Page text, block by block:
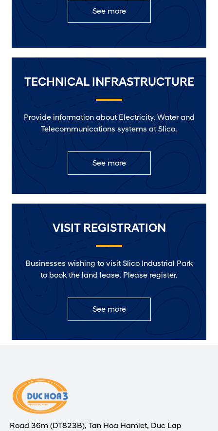
See more
TECHNICAL INFRASTRUCTURE
Provide information about Electricity, Water and
Telecommunications systems at Slico.
See more
VISIT REGISTRATION
Businesses wishing to visit Slico Industrial Park
to book the land lease. Please register.
See more
Road 36m (DT823B), Tan Hoa Hamlet, Duc Lap